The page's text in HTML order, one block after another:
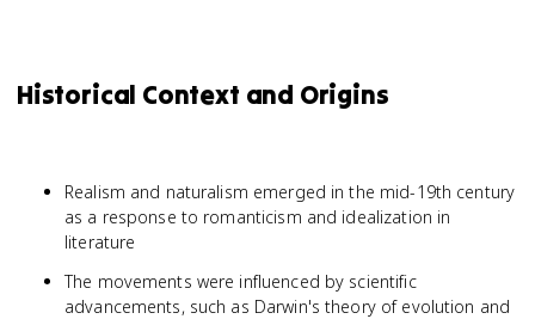
Historical Context and Origins
Realism and naturalism emerged in the mid-19th century
as a response to romanticism and idealization in
literature
The movements were influenced by scientific
advancements, such as Darwin's theory of evolution and